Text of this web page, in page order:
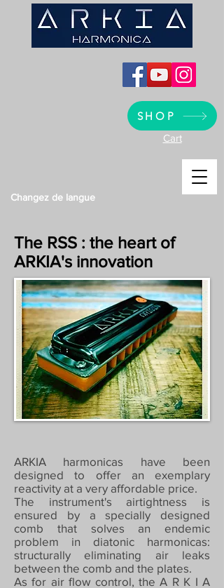
SHOP
Cart
Changez de langue
The RSS : the heart of
ARKIA's innovation
ARKIA harmonicas have been
designed to offer an exemplary
reactivity at a very affordable price.
The instrument's airtightness is
ensured by a specially designed
comb that solves an endemic
problem in diatonic harmonicas:
structurally eliminating air leaks
between the comb and the plates.
As for air flow control, the A R K I A